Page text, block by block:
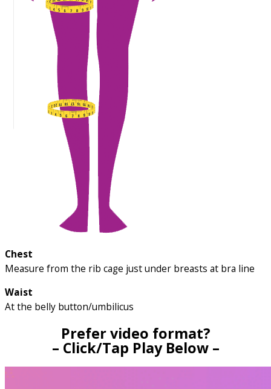
Chest
Measure from the rib cage just under breasts at bra line
Waist
At the belly button/umbilicus
Prefer video format?
– Click/Tap Play Below –